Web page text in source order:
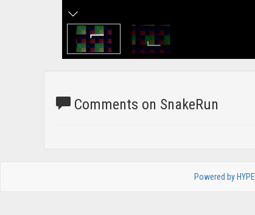
Comments on SnakeRun
Powered by HYPE